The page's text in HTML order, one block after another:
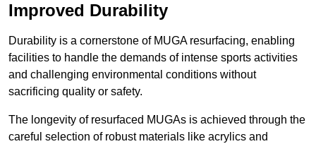
Improved Durability
Durability is a cornerstone of MUGA resurfacing, enabling
facilities to handle the demands of intense sports activities
and challenging environmental conditions without
sacrificing quality or safety.
The longevity of resurfaced MUGAs is achieved through the
careful selection of robust materials like acrylics and